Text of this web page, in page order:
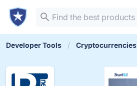
Developer Tools Cryptocurrencies